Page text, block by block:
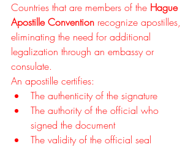
Countries that are members of the Hague
Apostille Convention recognize apostilles,
eliminating the need for additional
legalization through an embassy or
consulate.
An apostille certifies:
The authenticity of the signature
The authority of the official who
signed the document
The validity of the official seal